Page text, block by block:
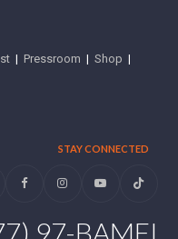
|Pressroom |Shop |
STAY CONNECTED
FacebookInstagramYouTubeTiktok
97-BAMFI